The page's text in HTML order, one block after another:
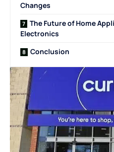
Changes
The Future of Home
Electronics
Conclusion